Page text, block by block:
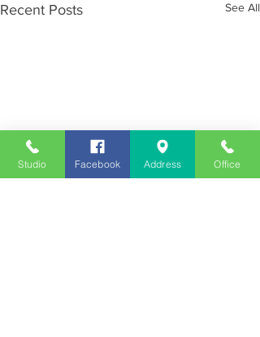
Recent Posts See All
Studio Facebook Address Office